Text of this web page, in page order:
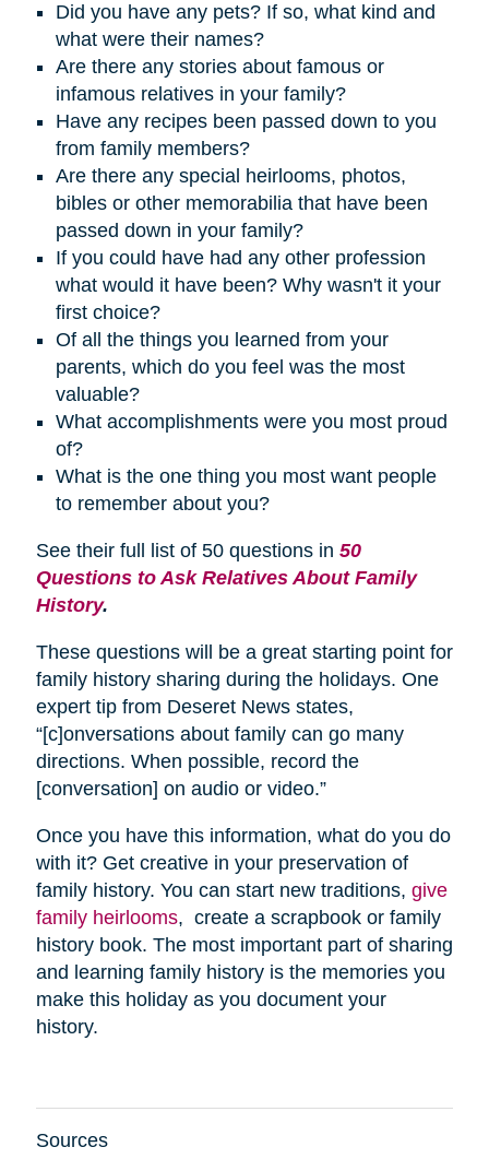
Did you have any pets? If so, what kind and
what were their names?
Are there any stories about famous or
infamous relatives in your family?
Have any recipes been passed down to you
from family members?
Are there any special heirlooms, photos,
bibles or other memorabilia that have been
passed down in your family?
If you could have had any other profession
what would it have been? Why wasn't it your
first choice?
Of all the things you learned from your
parents, which do you feel was the most
valuable?
What accomplishments were you most proud
of?
What is the one thing you most want people
to remember about you?
See their full list of 50 questions in 50
Questions to Ask Relatives About Family
History.
These questions will be a great starting point for
family history sharing during the holidays. One
expert tip from Deseret News states,
“[c]onversations about family can go many
directions. When possible, record the
[conversation] on audio or video.”
Once you have this information, what do you do
with it? Get creative in your preservation of
family history. You can start new traditions, give
family heirlooms, create a scrapbook or family
history book. The most important part of sharing
and learning family history is the memories you
make this holiday as you document your
history.
Sources